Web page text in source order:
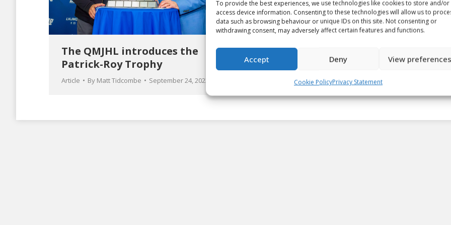
To provide the best experiences, we use technologies like cookies to store and/or
access device information. Consenting to these technologies will allow us to
data such as browsing behaviour or unique IDs on this site. Not consenting or
withdrawing consent, may adversely affect certain features and functions.
Accept Deny View preferences
Cookie PolicyPrivacy Statement
The QMJHL introduces the
Patrick-Roy Trophy
Article By Matt Tidcombe September 24, 2023
CHL Daily: Brandon, Moncton
score nine in dominant wins
Article Matt Tidcombe September 24, 2023